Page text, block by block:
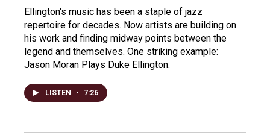
Ellington's music has been a staple of jazz
repertoire for decades. Now artists are building on
his work and finding midway points between the
legend and themselves. One striking example:
Jason Moran Plays Duke Ellington.
LISTEN • 7:26